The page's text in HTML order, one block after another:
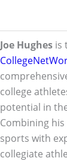
Joe Hughes is
college
potential in
Combining
sports with
collegiate